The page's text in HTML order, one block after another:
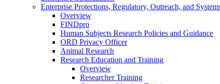
Enterprise Protections, Regulatory, Outreach, and
Overview
FINDpro
Human Subjects Research Policies and Guidance
ORD Privacy Officer
Animal Research
Research Education and Training
Overview
Researcher Training